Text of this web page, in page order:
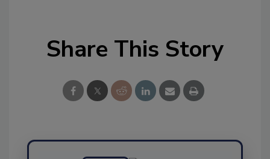
Share This Story